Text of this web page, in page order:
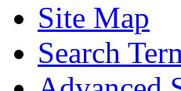
Site Map
Search